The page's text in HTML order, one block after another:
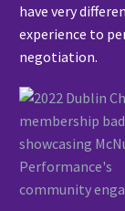
have very
experience to
negotiation.